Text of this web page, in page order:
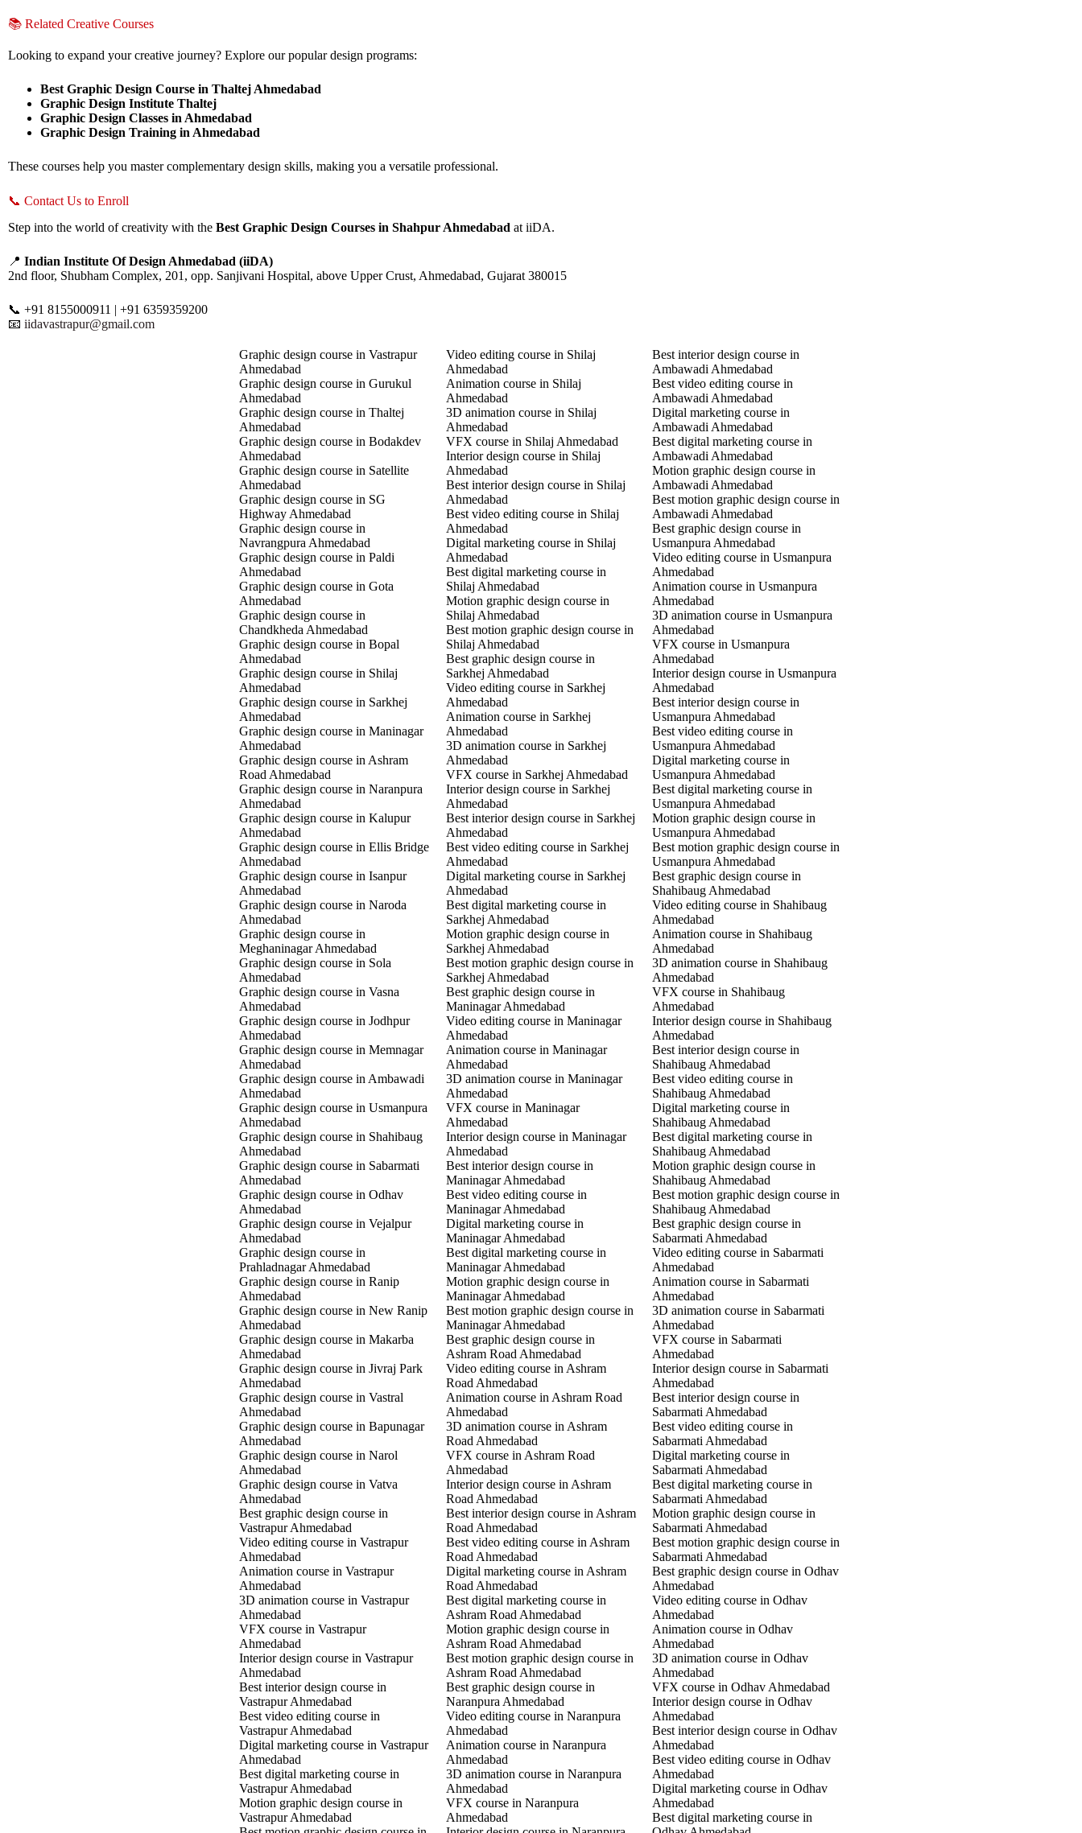
📚 Related Creative Courses
Looking to expand your creative journey? Explore our popular design programs:
Best Graphic Design Course in Thaltej Ahmedabad
Graphic Design Institute Thaltej
Graphic Design Classes in Ahmedabad
Graphic Design Training in Ahmedabad
These courses help you master complementary design skills, making you a versatile professional.
📞 Contact Us to Enroll
Step into the world of creativity with the Best Graphic Design Courses in Shahpur Ahmedabad at iiDA.
📍 Indian Institute Of Design Ahmedabad (iiDA)
2nd floor, Shubham Complex, 201, opp. Sanjivani Hospital, above Upper Crust, Ahmedabad, Gujarat 380015
📞 +91 8155000911 | +91 6359359200
📧 iidavastrapur@gmail.com
Graphic design course in Vastrapur
Ahmedabad
Graphic design course in Gurukul
Ahmedabad
Graphic design course in Thaltej
Ahmedabad
Graphic design course in Bodakdev
Ahmedabad
Graphic design course in Satellite
Ahmedabad
Graphic design course in SG
Highway Ahmedabad
Graphic design course in
Navrangpura Ahmedabad
Graphic design course in Paldi
Ahmedabad
Graphic design course in Gota
Ahmedabad
Graphic design course in
Chandkheda Ahmedabad
Graphic design course in Bopal
Ahmedabad
Graphic design course in Shilaj
Ahmedabad
Graphic design course in Sarkhej
Ahmedabad
Graphic design course in Maninagar
Ahmedabad
Graphic design course in Ashram
Road Ahmedabad
Graphic design course in Naranpura
Ahmedabad
Graphic design course in Kalupur
Ahmedabad
Graphic design course in Ellis Bridge
Ahmedabad
Graphic design course in Isanpur
Ahmedabad
Graphic design course in Naroda
Ahmedabad
Graphic design course in
Meghaninagar Ahmedabad
Graphic design course in Sola
Ahmedabad
Graphic design course in Vasna
Ahmedabad
Graphic design course in Jodhpur
Ahmedabad
Graphic design course in Memnagar
Ahmedabad
Graphic design course in Ambawadi
Ahmedabad
Graphic design course in Usmanpura
Ahmedabad
Graphic design course in Shahibaug
Ahmedabad
Graphic design course in Sabarmati
Ahmedabad
Graphic design course in Odhav
Ahmedabad
Graphic design course in Vejalpur
Ahmedabad
Graphic design course in
Prahladnagar Ahmedabad
Graphic design course in Ranip
Ahmedabad
Graphic design course in New Ranip
Ahmedabad
Graphic design course in Makarba
Ahmedabad
Graphic design course in Jivraj Park
Ahmedabad
Graphic design course in Vastral
Ahmedabad
Graphic design course in Bapunagar
Ahmedabad
Graphic design course in Narol
Ahmedabad
Graphic design course in Vatva
Ahmedabad
Best graphic design course in
Vastrapur Ahmedabad
Video editing course in Vastrapur
Ahmedabad
Animation course in Vastrapur
Ahmedabad
3D animation course in Vastrapur
Ahmedabad
VFX course in Vastrapur
Ahmedabad
Interior design course in Vastrapur
Ahmedabad
Best interior design course in
Vastrapur Ahmedabad
Best video editing course in
Vastrapur Ahmedabad
Digital marketing course in Vastrapur
Ahmedabad
Best digital marketing course in
Vastrapur Ahmedabad
Motion graphic design course in
Vastrapur Ahmedabad
Video editing course in Shilaj
Ahmedabad
Animation course in Shilaj
Ahmedabad
3D animation course in Shilaj
Ahmedabad
VFX course in Shilaj Ahmedabad
Interior design course in Shilaj
Ahmedabad
Best interior design course in Shilaj
Ahmedabad
Best video editing course in Shilaj
Ahmedabad
Digital marketing course in Shilaj
Ahmedabad
Best digital marketing course in
Shilaj Ahmedabad
Motion graphic design course in
Shilaj Ahmedabad
Best motion graphic design course in
Shilaj Ahmedabad
Best graphic design course in
Sarkhej Ahmedabad
Video editing course in Sarkhej
Ahmedabad
Animation course in Sarkhej
Ahmedabad
3D animation course in Sarkhej
Ahmedabad
VFX course in Sarkhej Ahmedabad
Interior design course in Sarkhej
Ahmedabad
Best interior design course in Sarkhej
Ahmedabad
Best video editing course in Sarkhej
Ahmedabad
Digital marketing course in Sarkhej
Ahmedabad
Best digital marketing course in
Sarkhej Ahmedabad
Motion graphic design course in
Sarkhej Ahmedabad
Best motion graphic design course in
Sarkhej Ahmedabad
Best graphic design course in
Maninagar Ahmedabad
Video editing course in Maninagar
Ahmedabad
Animation course in Maninagar
Ahmedabad
3D animation course in Maninagar
Ahmedabad
VFX course in Maninagar
Ahmedabad
Interior design course in Maninagar
Ahmedabad
Best interior design course in
Maninagar Ahmedabad
Best video editing course in
Maninagar Ahmedabad
Digital marketing course in
Maninagar Ahmedabad
Best digital marketing course in
Maninagar Ahmedabad
Motion graphic design course in
Maninagar Ahmedabad
Best motion graphic design course in
Maninagar Ahmedabad
Best graphic design course in
Ashram Road Ahmedabad
Video editing course in Ashram
Road Ahmedabad
Animation course in Ashram Road
Ahmedabad
3D animation course in Ashram
Road Ahmedabad
VFX course in Ashram Road
Ahmedabad
Interior design course in Ashram
Road Ahmedabad
Best interior design course in Ashram
Road Ahmedabad
Best video editing course in Ashram
Road Ahmedabad
Digital marketing course in Ashram
Road Ahmedabad
Best digital marketing course in
Ashram Road Ahmedabad
Motion graphic design course in
Ashram Road Ahmedabad
Best motion graphic design course in
Ashram Road Ahmedabad
Best graphic design course in
Naranpura Ahmedabad
Video editing course in Naranpura
Ahmedabad
Animation course in Naranpura
Ahmedabad
3D animation course in Naranpura
Ahmedabad
VFX course in Naranpura
Ahmedabad
Best interior design course in
Ambawadi Ahmedabad
Best video editing course in
Ambawadi Ahmedabad
Digital marketing course in
Ambawadi Ahmedabad
Best digital marketing course in
Ambawadi Ahmedabad
Motion graphic design course in
Ambawadi Ahmedabad
Best motion graphic design course in
Ambawadi Ahmedabad
Best graphic design course in
Usmanpura Ahmedabad
Video editing course in Usmanpura
Ahmedabad
Animation course in Usmanpura
Ahmedabad
3D animation course in Usmanpura
Ahmedabad
VFX course in Usmanpura
Ahmedabad
Interior design course in Usmanpura
Ahmedabad
Best interior design course in
Usmanpura Ahmedabad
Best video editing course in
Usmanpura Ahmedabad
Digital marketing course in
Usmanpura Ahmedabad
Best digital marketing course in
Usmanpura Ahmedabad
Motion graphic design course in
Usmanpura Ahmedabad
Best motion graphic design course in
Usmanpura Ahmedabad
Best graphic design course in
Shahibaug Ahmedabad
Video editing course in Shahibaug
Ahmedabad
Animation course in Shahibaug
Ahmedabad
3D animation course in Shahibaug
Ahmedabad
VFX course in Shahibaug
Ahmedabad
Interior design course in Shahibaug
Ahmedabad
Best interior design course in
Shahibaug Ahmedabad
Best video editing course in
Shahibaug Ahmedabad
Digital marketing course in
Shahibaug Ahmedabad
Best digital marketing course in
Shahibaug Ahmedabad
Motion graphic design course in
Shahibaug Ahmedabad
Best motion graphic design course in
Shahibaug Ahmedabad
Best graphic design course in
Sabarmati Ahmedabad
Video editing course in Sabarmati
Ahmedabad
Animation course in Sabarmati
Ahmedabad
3D animation course in Sabarmati
Ahmedabad
VFX course in Sabarmati
Ahmedabad
Interior design course in Sabarmati
Ahmedabad
Best interior design course in
Sabarmati Ahmedabad
Best video editing course in
Sabarmati Ahmedabad
Digital marketing course in
Sabarmati Ahmedabad
Best digital marketing course in
Sabarmati Ahmedabad
Motion graphic design course in
Sabarmati Ahmedabad
Best motion graphic design course in
Sabarmati Ahmedabad
Best graphic design course in Odhav
Ahmedabad
Video editing course in Odhav
Ahmedabad
Animation course in Odhav
Ahmedabad
3D animation course in Odhav
Ahmedabad
VFX course in Odhav Ahmedabad
Interior design course in Odhav
Ahmedabad
Best interior design course in Odhav
Ahmedabad
Best video editing course in Odhav
Ahmedabad
Digital marketing course in Odhav
Ahmedabad
Best digital marketing course in